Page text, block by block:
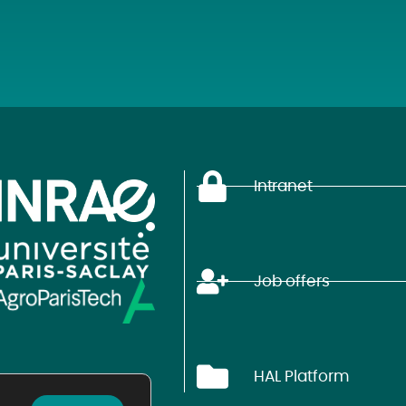
Intranet
Job offers
HAL Platform